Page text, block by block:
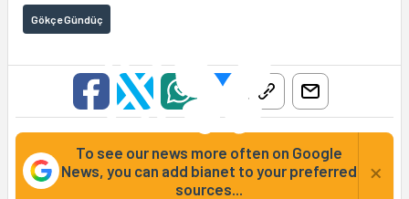
Gökçe Gündüç
To see our news more often on Google
News, you can add bianet to your preferred
sources...
×